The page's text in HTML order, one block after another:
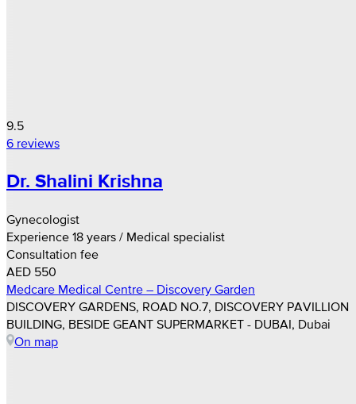
9.5
6 reviews
Dr. Shalini Krishna
Gynecologist
Experience 18 years / Medical specialist
Consultation fee
AED 550
Medcare Medical Centre – Discovery Garden
DISCOVERY GARDENS, ROAD NO.7, DISCOVERY PAVILLION
BUILDING, BESIDE GEANT SUPERMARKET - DUBAI, Dubai
On map